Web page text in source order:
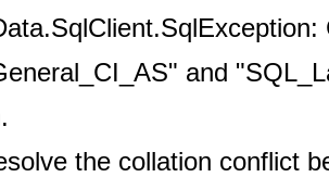
and
the collation conflict